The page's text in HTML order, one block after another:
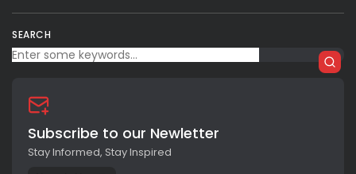
SEARCH
Subscribe to our Newletter
Stay Informed, Stay Inspired